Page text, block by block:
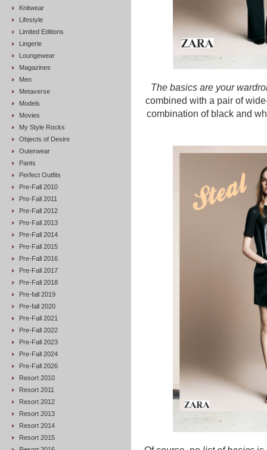
Knitwear
Lifestyle
Limited Editions
Lingerie
Loungewear
Magazines
Men
Metaverse
Models
Movies
My Style Rocks
Objects of Desire
Outerwear
Pants
Perfect Outfits
Pre-Fall 2010
Pre-Fall 2011
Pre-Fall 2012
Pre-Fall 2013
Pre-Fall 2014
Pre-Fall 2015
Pre-Fall 2016
Pre-Fall 2017
Pre-Fall 2018
Pre-fall 2019
Pre-fall 2020
Pre-Fall 2021
Pre-Fall 2022
Pre-Fall 2023
Pre-Fall 2024
Pre-Fall 2026
Resort 2010
Resort 2011
Resort 2012
Resort 2013
Resort 2014
Resort 2015
The basics are your
combined with a pair of
combination of black and